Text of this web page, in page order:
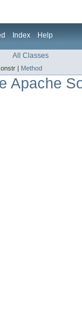
Index Help
All Classes
| Method
Apache